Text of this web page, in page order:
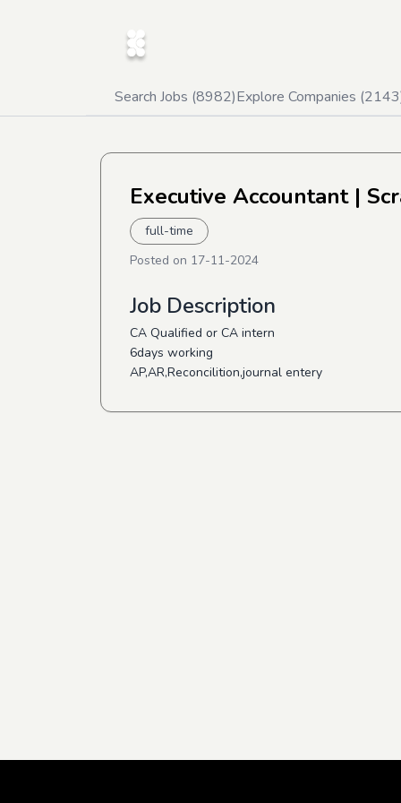
Search Jobs (8982)Explore Companies (2143
Executive Accountant|
full-time
Posted on 17-11-2024
Job Description
CA Qualified or CA intern
6days working
AP,AR,Reconcilition,journal entery